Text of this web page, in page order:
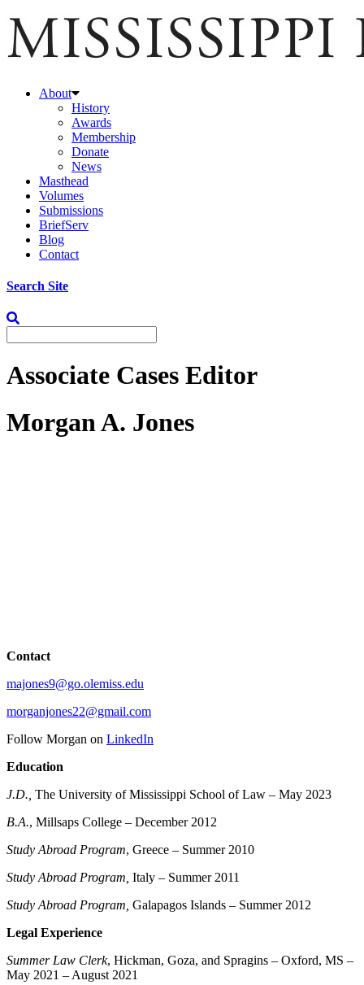
About
History
Awards
Membership
Donate
News
Masthead
Volumes
Submissions
BriefServ
Blog
Contact
Search Site
Associate Cases Editor
Morgan A. Jones
Contact
majones9@go.olemiss.edu
morganjones22@gmail.com
Follow Morgan on LinkedIn
Education
J.D. The University of Mississippi School of Law – May 2023
B.A., Millsaps College – December 2012
Study Abroad Program, Greece – Summer 2010
Study Abroad Program, Italy – Summer 2011
Study Abroad Program, Galapagos Islands – Summer 2012
Legal Experience
Summer Law Clerk, Hickman, Goza, and Spragins – Oxford, MS –
May 2021 – August 2021